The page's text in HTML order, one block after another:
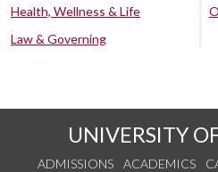
Health, Wellness & Life
Law & Governing
UNIVERSITY
ADMISSIONS ACADEMICS